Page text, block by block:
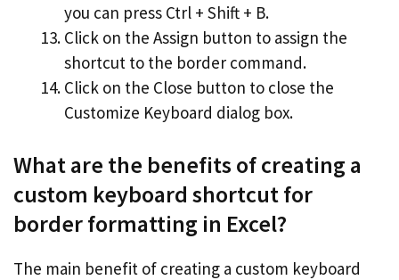
you can press Ctrl + Shift + B.
Click on the Assign button to assign the
shortcut to the border command.
Click on the Close button to close the
Customize Keyboard dialog box.
What are the benefits of creating a
custom keyboard shortcut for
border formatting in Excel?
The main benefit of creating a custom keyboard